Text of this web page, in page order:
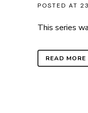
POSTED AT
This series
READ MORE